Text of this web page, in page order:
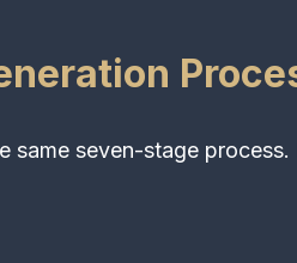
seven-stage process.